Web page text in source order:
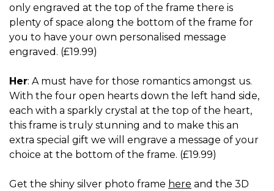
only engraved at the top of the frame there is
plenty of space along the bottom of the frame for
you to have your own personalised message
engraved. (£19.99)
Her: A must have for those romantics amongst us.
With the four open hearts down the left hand side,
each with a sparkly crystal at the top of the heart,
this frame is truly stunning and to make this an
extra special gift we will engrave a message of your
choice at the bottom of the frame. (£19.99)
Get the shiny silver photo frame here and the 3D